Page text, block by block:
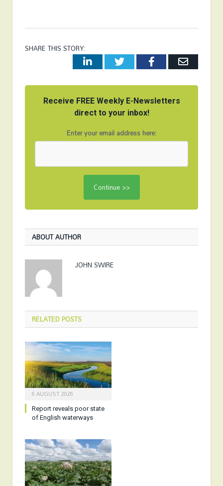
SHARE THIS STORY:
LinkedInTwitterFacebookEmail
Receive FREE Weekly E-Newsletters
direct to your inbox!
Enter your email address here:
ABOUT AUTHOR
JOHN SWIRE
RELATEDPOSTS
6 AUGUST 2026
Report reveals poor state
of English waterways